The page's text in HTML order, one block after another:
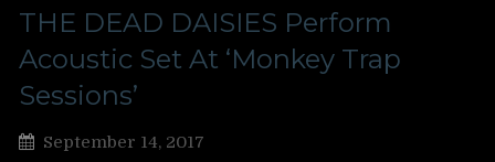
THE DEAD DAISIES Perform
Acoustic Set At ‘Monkey Trap
Sessions’
September 14, 2017